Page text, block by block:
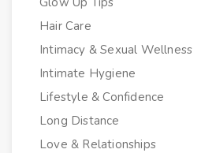
Hair Care
Intimacy & Sexual Wellness
Intimate Hygiene
Lifestyle & Confidence
Long Distance
Love & Relationships